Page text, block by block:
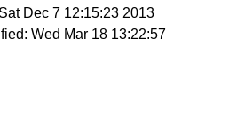
Dec 7 12:15:23 2013
Wed Mar 18 13:22:57